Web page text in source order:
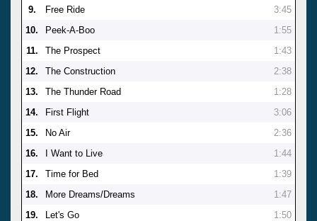
9.
Free Ride
3:45
10.
Peek-A-Boo
1:55
11.
The Prospect
1:43
12.
The Construction
2:38
13.
The Thunder Road
1:28
14.
First Flight
3:06
15.
No Air
2:36
16.
I Want to Live
1:44
17.
Time for Bed
1:39
18.
More Dreams/Dreams
1:47
19.
Let's Go
1:50